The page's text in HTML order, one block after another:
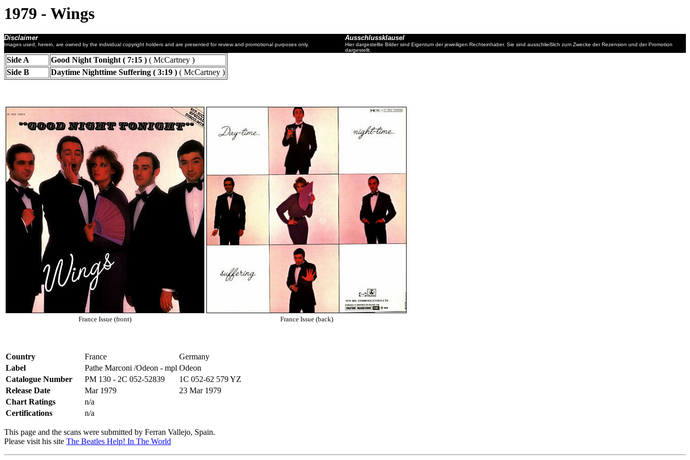
1979 - Wings
Disclaimer
Images used, herein, are owned by the individual copyright holders and are presented for review and promotional purposes only.
Ausschlussklausel
Hier dargestellte Bilder sind Eigentum der jeweiligen Rechteinhaber. Sie sind ausschließlich zum Zwecke der Rezension und der Promotion
dargestellt.
Side A Good Night Tonight ( 7:15 ) ( McCartney )
Side B
Daytime Nighttime Suffering ( 3:19 ) ( McCartney )
France Issue (front) France Issue (back)
Country France
Germany
Label
Pathe Marconi /Odeon - mpl Odeon
Catalogue Number
PM 130 - 2C 052-52839
1C 052-62 579 YZ
Release Date
Mar 1979
23 Mar 1979
Chart Ratings
n/a
Certifications
n/a
This page and the scans were submitted by Ferran Vallejo, Spain.
Please visit his site The Beatles Help! In The World